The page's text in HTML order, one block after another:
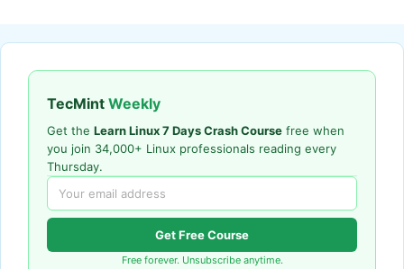
TecMint Weekly
Get the Learn Linux 7 Days Crash Course free when
you join 34,000+ Linux professionals reading every
Thursday.
Get Free Course
Free forever. Unsubscribe anytime.